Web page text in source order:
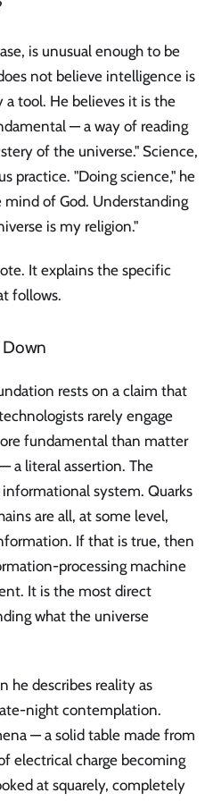
is unusual enough to be
not believe intelligence is
a tool. He believes it is the
— a way of reading
of the universe." Science,
practice. "Doing science," he
mind of God. Understanding
is my religion."
It explains the specific
follows.
rests on a claim that
rarely engage
fundamental than matter
a literal assertion. The
system. Quarks
are all, at some level,
If that is true, then
processing machine
It is the most direct
what the universe
he describes reality as
night contemplation.
— a solid table made from
electrical charge becoming
at squarely, completely